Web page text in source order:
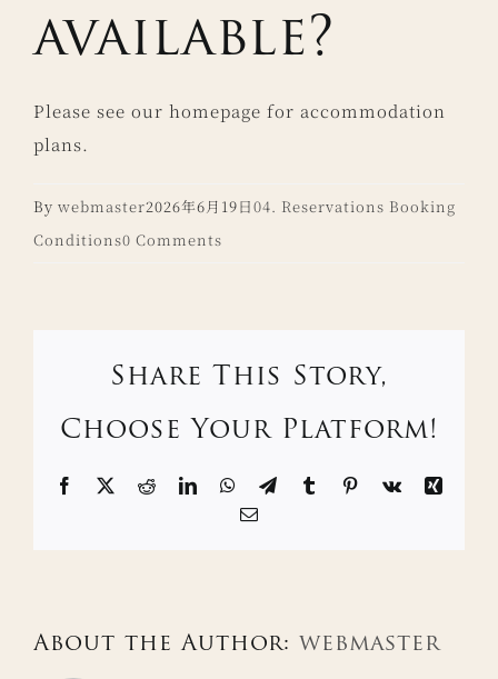
available?
Please see our homepage for accommodation
plans.
By webmaster2026年6月19日04. Reservations Booking
Conditions0 Comments
Share This Story,
Choose Your Platform!
Facebook RedditLinkedInWhatsApp
Telegram
TumblrPinterest
Vk
Xing
Email
About the Author: webmaster